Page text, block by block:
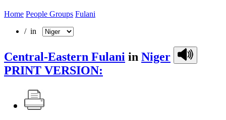
Home People Groups Fulani
/ in
Central-Eastern Fulani in Niger
PRINT VERSION: